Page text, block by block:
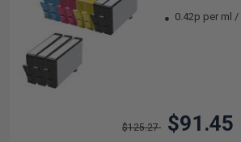
0.42p per ml /
$125.27 $91.45